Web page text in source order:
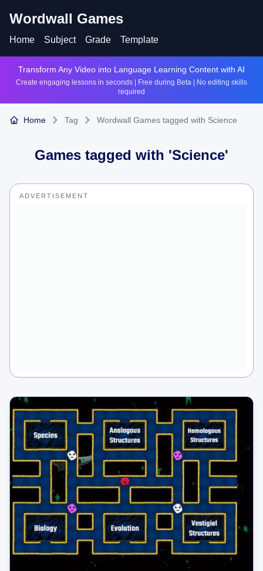
Wordwall Games
Home Subject Grade Template
Transform Any Video into Language Learning Content with AI
Create engaging lessons in seconds | Free during Beta | No editing skills
required
Home Tag Wordwall Games tagged with Science
Games tagged with 'Science'
ADVERTISEMENT